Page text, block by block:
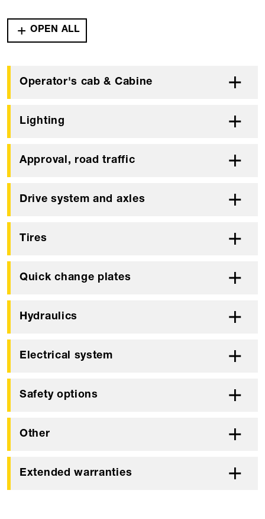
OPEN ALL
Operator's cab & Cabine
Lighting
Approval, road traffic
Drive system and axles
Tires
Quick change plates
Hydraulics
Electrical system
Safety options
Other
Extended warranties